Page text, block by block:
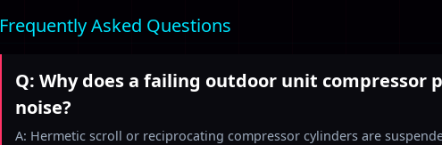
Frequently Asked Questions
Q: Why does a failing outdoor unit
noise?
A: Hermetic scroll or reciprocating compressor cylinders are